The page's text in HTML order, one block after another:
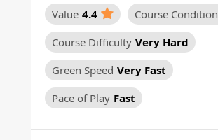
Value 4.4 Course Condition
Course Difficulty Very Hard
Green Speed Very Fast
Pace of Play Fast